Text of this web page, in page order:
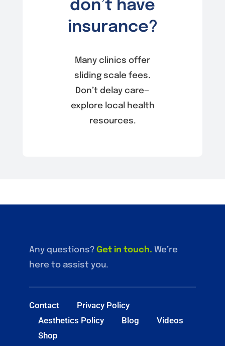
don’t have
insurance?
Many clinics offer
sliding scale fees.
Don’t delay care—
explore local health
resources.
Any questions?Get in touch. We’re
here to assist you.
Contact
Privacy Policy
Aesthetics Policy
Blog
Videos
Shop